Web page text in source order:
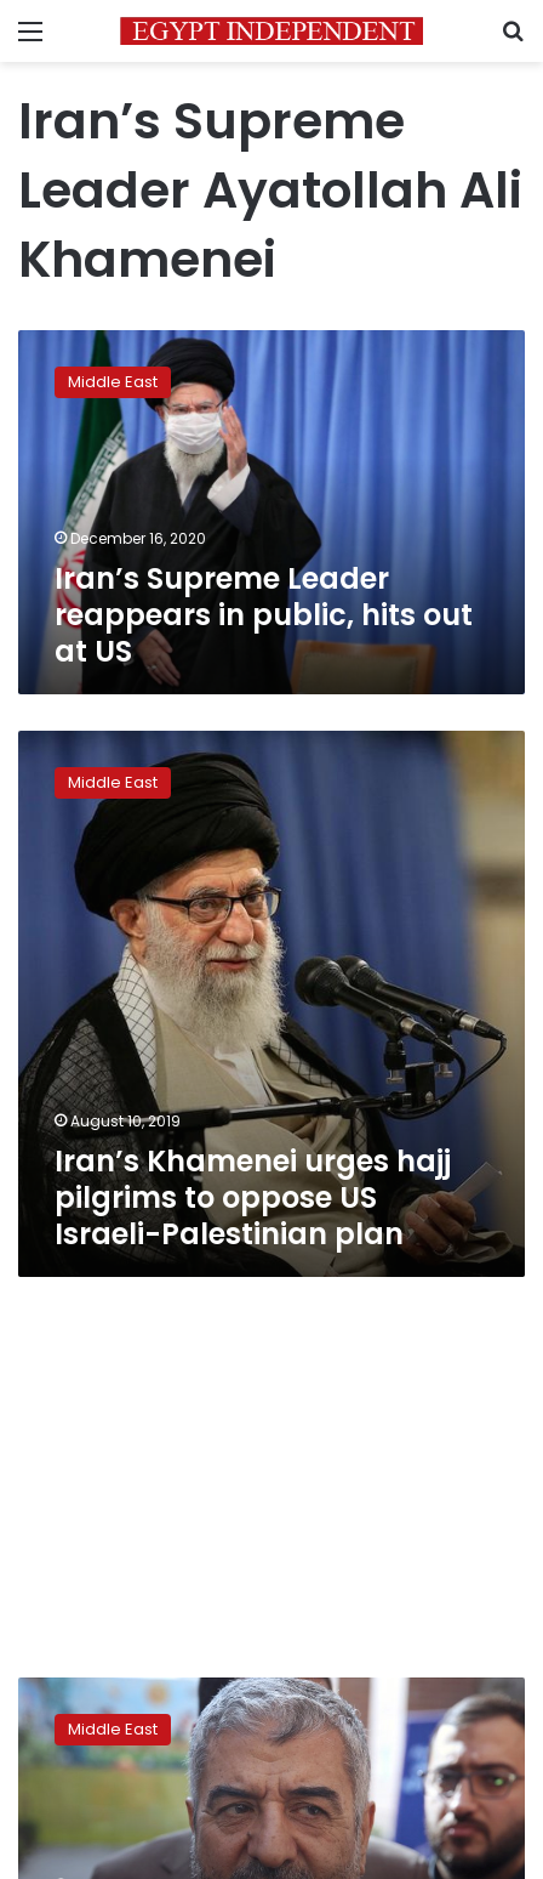
Menu
Iran’s Supreme
Leader Ayatollah Ali
Khamenei
Supreme
Leader
reappears
Middle East
December 16, 2020
Iran’s Supreme Leader
reappears in public, hits out
at US
Khamenei
urges
pilgrims
oppose
Middle East
August 10, 2019
Iran’s Khamenei urges hajj
pilgrims to oppose US
Israeli-Palestinian plan
Iran
threatens
retaliation
over
bombing
that
killed
Middle East